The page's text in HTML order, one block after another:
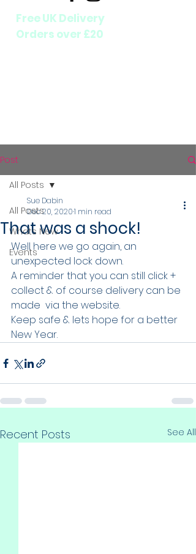
Free UK Delivery
Orders over £20
Post
All Posts
Whats New
Events
All Posts
That was a shock!
Sue Dabin
Dec 20, 20201 min read
Well here we go again, an
unexpected lock down.
A reminder that you can still click +
collect & of course delivery can be
made  via the website.
Keep safe & lets hope for a better
New Year.
Recent Posts See All